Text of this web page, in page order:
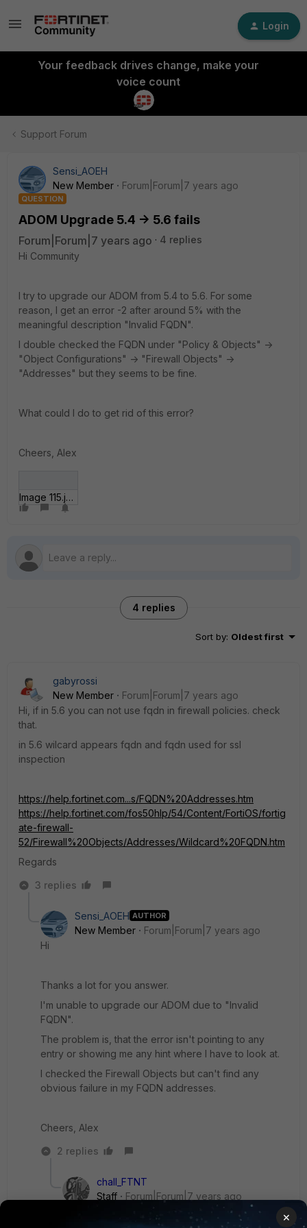
Login
Your feedback drives change, make your
voice count
Support Forum
Sensi_AOEH
New Member
Forum|Forum|7 years ago
QUESTION
ADOM Upgrade 5.4 -> 5.6 fails
Forum|Forum|7 years ago
4 replies
Hi Community
I try to upgrade our ADOM from 5.4 to 5.6. For some
reason, I get an error -2 after around 5% with the
meaningful description "Invalid FQDN".
I double checked the FQDN under "Policy & Objects" ->
"Object Configurations" -> "Firewall Objects" ->
"Addresses" but they seems to be fine.
What could I do to get rid of this error?
Cheers, Alex
Image 115.jpg
4 replies
Sort by: Oldest first
gabyrossi
New Member
Forum|Forum|7 years ago
Hi, if in 5.6 you can not use fqdn in firewall policies. check
that.
in 5.6 wilcard appears fqdn and fqdn used for ssl
inspection
https://help.fortinet.com...s/FQDN%20Addresses.htm
https://help.fortinet.com/fos50hlp/54/Content/FortiOS/fortig
ate-firewall-
52/Firewall%20Objects/Addresses/Wildcard%20FQDN.htm
Regards
3 replies
Sensi_AOEH AUTHOR
New Member
Forum|Forum|7 years ago
Hi
Thanks a lot for you answer.
I'm unable to upgrade our ADOM due to "Invalid
FQDN".
The problem is, that the error isn't pointing to any
entry or showing me any hint where I have to look at.
I checked the Firewall Objects but can't find any
obvious failure in my FQDN addresses.
Cheers, Alex
2 replies
chall_FTNT
Staff
Forum|Forum|7 years ago
For more detail on why an ADOM upgrade
doesn't work, you can enable the following
×